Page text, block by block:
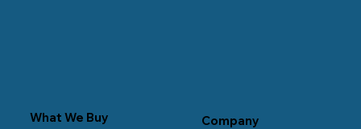
What We Buy Company